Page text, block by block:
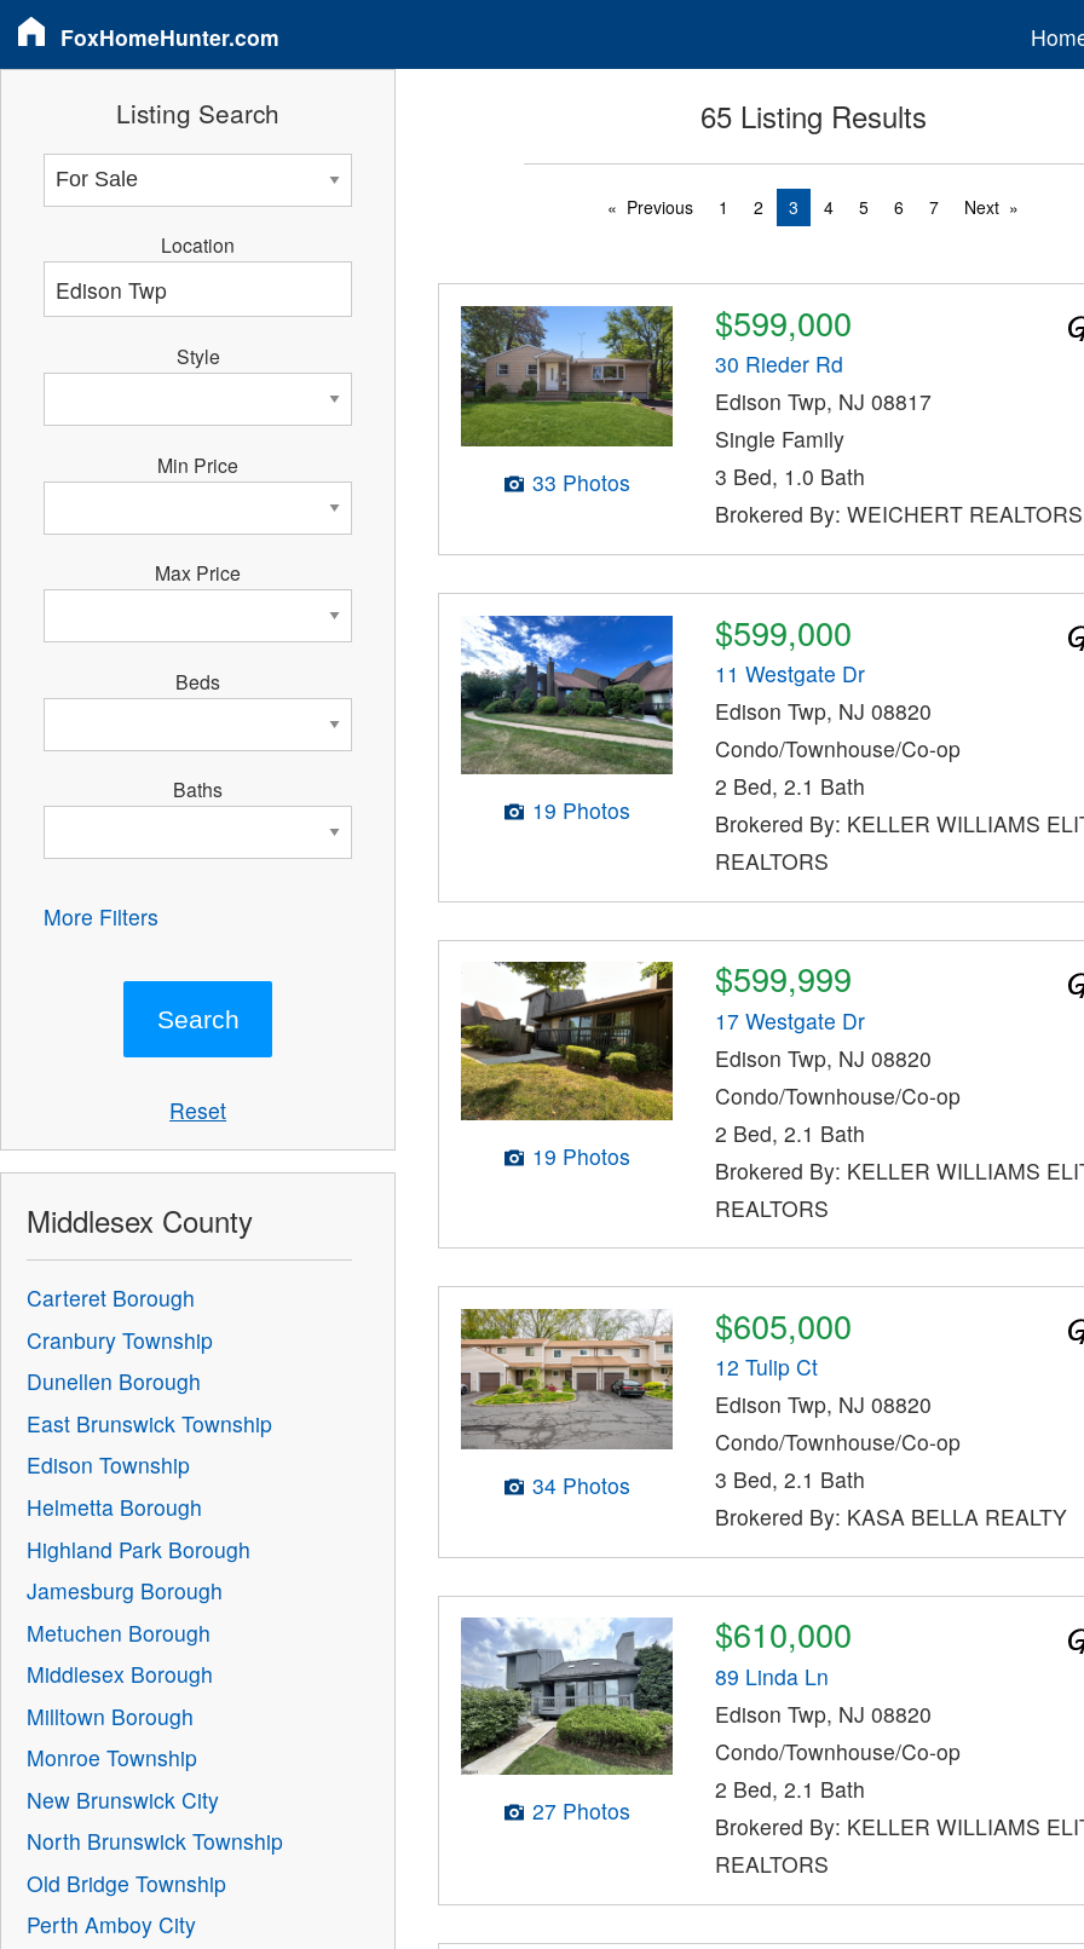
FoxHomeHunter.com
65 Listing Results
Previous 1 2 3 4 5 6 7 Next
33 Photos
$599,000
30 Rieder Rd
Edison Twp, NJ 08817
Single Family
3 Bed, 1.0 Bath
Brokered By: WEICHERT REALTORS
19 Photos
$599,000
11 Westgate Dr
Edison Twp, NJ 08820
Condo/Townhouse/Co-op
2 Bed, 2.1 Bath
Brokered By: KELLER WILLIAMS
REALTORS
19 Photos
$599,999
17 Westgate Dr
Edison Twp, NJ 08820
Condo/Townhouse/Co-op
2 Bed, 2.1 Bath
Brokered By: KELLER WILLIAMS
REALTORS
34 Photos
$605,000
12 Tulip Ct
Edison Twp, NJ 08820
Condo/Townhouse/Co-op
3 Bed, 2.1 Bath
Brokered By: KASA BELLA REALTY
27 Photos
$610,000
89 Linda Ln
Edison Twp, NJ 08820
Condo/Townhouse/Co-op
2 Bed, 2.1 Bath
Brokered By: KELLER WILLIAMS
REALTORS
Listing Search
Location
Style
Min Price
Max Price
Beds
Baths
More Filters
Reset
Middlesex County
Carteret Borough
Cranbury Township
Dunellen Borough
East Brunswick Township
Edison Township
Helmetta Borough
Highland Park Borough
Jamesburg Borough
Metuchen Borough
Middlesex Borough
Milltown Borough
Monroe Township
New Brunswick City
North Brunswick Township
Old Bridge Township
Perth Amboy City